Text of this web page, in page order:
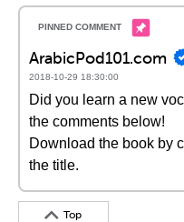
ArabicPod101.com
2018-10-29 18:30:00
Did you learn a new
the comments below!
Download the book by
the title.
Top